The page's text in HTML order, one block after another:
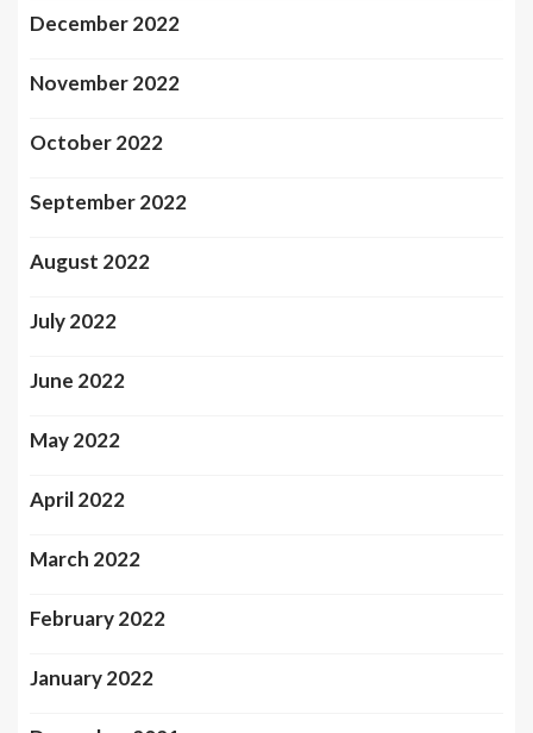
December 2022
November 2022
October 2022
September 2022
August 2022
July 2022
June 2022
May 2022
April 2022
March 2022
February 2022
January 2022